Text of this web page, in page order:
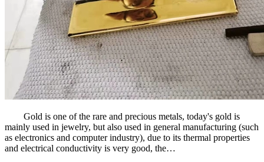
Gold is one of the rare and precious metals, today's gold is
mainly used in jewelry, but also used in general manufacturing (such
as electronics and computer industry), due to its thermal properties
and electrical conductivity is very good, the…